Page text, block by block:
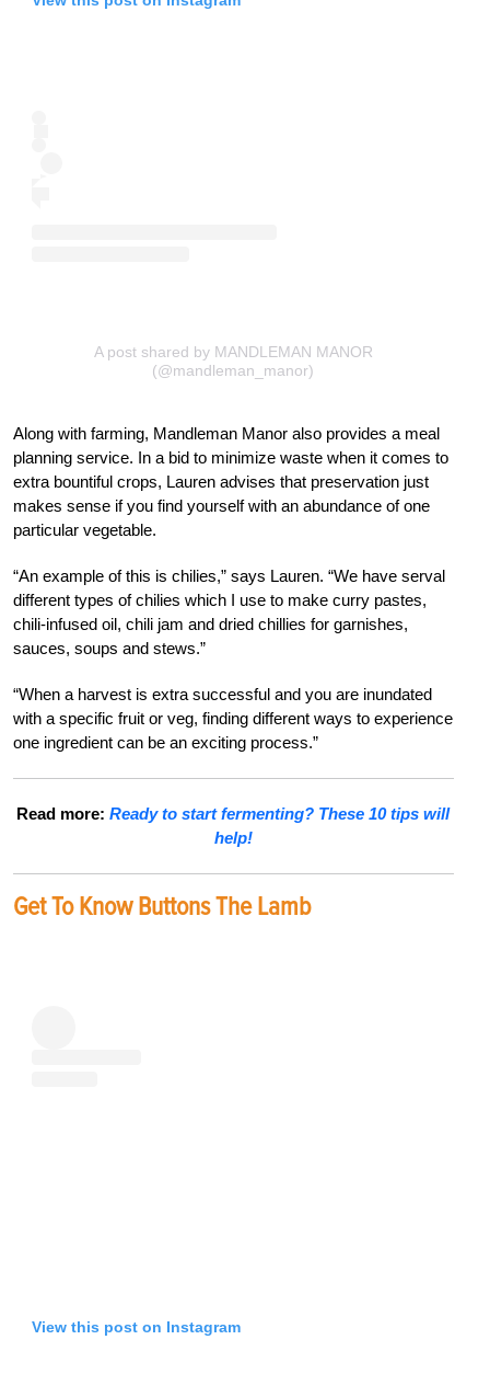
A post shared by MANDLEMAN MANOR
(@mandleman_manor)
Along with farming, Mandleman Manor also provides a meal
planning service. In a bid to minimize waste when it comes to
extra bountiful crops, Lauren advises that preservation just
makes sense if you find yourself with an abundance of one
particular vegetable.
“An example of this is chilies,” says Lauren. “We have serval
different types of chilies which I use to make curry pastes,
chili-infused oil, chili jam and dried chillies for garnishes,
sauces, soups and stews.”
“When a harvest is extra successful and you are inundated
with a specific fruit or veg, finding different ways to experience
one ingredient can be an exciting process.”
Read more:Ready to start fermenting? These 10 tips will
help!
Get To Know Buttons The Lamb
View this post on Instagram